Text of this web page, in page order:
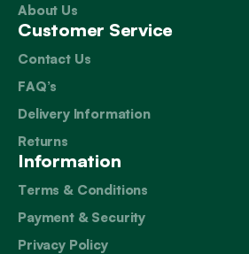
About Us
Customer Service
Contact Us
FAQ’s
Delivery Information
Returns
Information
Terms & Conditions
Payment & Security
Privacy Policy